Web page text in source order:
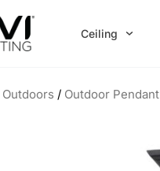
Ceiling
Outdoors / Outdoor Pendant